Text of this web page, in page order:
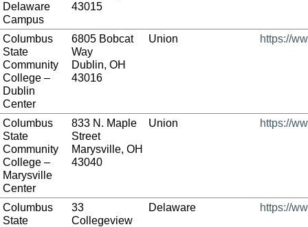
Delaware
Campus
43015
Columbus
State
Community
College –
Dublin
Center
6805 Bobcat
Way
Dublin, OH
43016
Union https://
Columbus
State
Community
College –
Marysville
Center
833 N. Maple
Street
Marysville, OH
43040
Union https://
Columbus
State
33
Collegeview
Delaware https://